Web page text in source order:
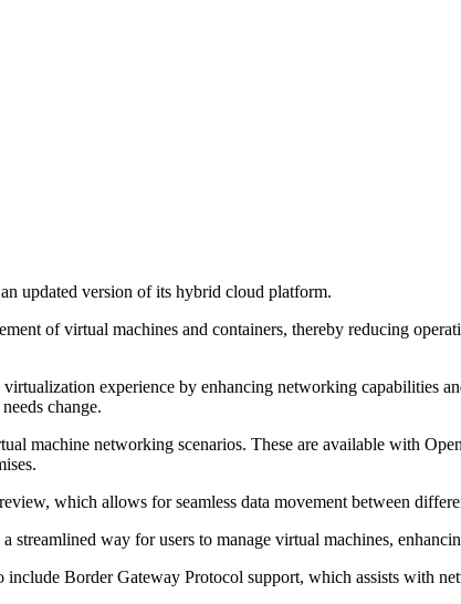
updated version of its hybrid cloud platform.
of virtual machines and containers, thereby reducing
experience by enhancing networking capabilities
change.
machine networking scenarios. These are available with
which allows for seamless data movement between
way for users to manage virtual machines,
Border Gateway Protocol support, which assists with